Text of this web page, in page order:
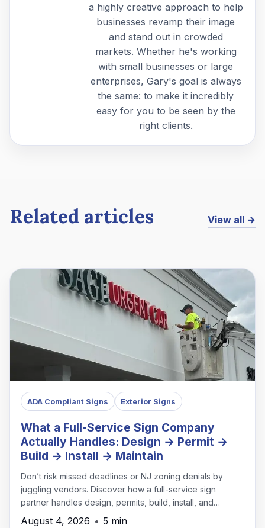
a highly creative approach to help
businesses revamp their image
and stand out in crowded
markets. Whether he's working
with small businesses or large
enterprises, Gary's goal is always
the same: to make it incredibly
easy for you to be seen by the
right clients.
Related articles View all →
ADA Compliant Signs Exterior Signs
What a Full-Service Sign Company
Actually Handles: Design → Permit →
Build → Install → Maintain
Don’t risk missed deadlines or NJ zoning denials by
juggling vendors. Discover how a full-service sign
partner handles design, permits, build, install, and
maintenance under one roof.
August 4, 2026 • 5 min